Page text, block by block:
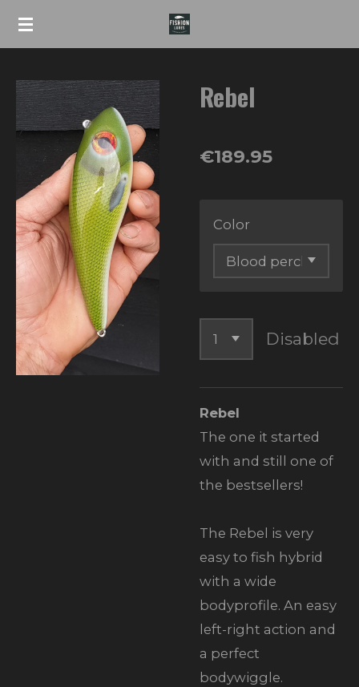
Skip
content
Rebel
€189.95
Color
Disabled
Rebel
The one it started
with and still one of
the bestsellers!
The Rebel is very
easy to fish hybrid
with a wide
bodyprofile. An easy
left-right action and
a perfect
bodywiggle.